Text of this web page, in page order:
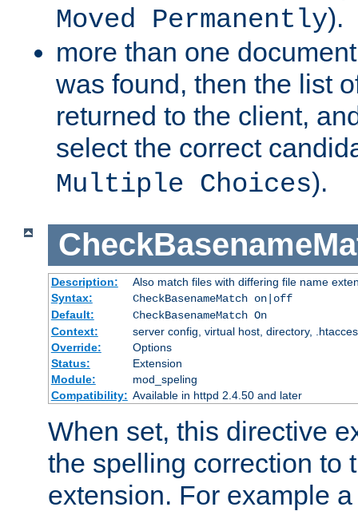
Moved Permanently).
more than one
was found, then the list
returned to the client,
select the correct
Multiple Choices).
Description:
Also match files with differing file name
Syntax:
CheckBasenameMatch on|off
Default:
CheckBasenameMatch On
Context:
server config, virtual host, directory,
Override:
Options
Status:
Extension
Module:
mod_speling
Compatibility: Available in httpd 2.4.50 and later
When set, this directive
the spelling correction to
extension. For example